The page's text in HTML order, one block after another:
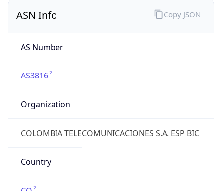
ASN Info
AS Number
AS3816
Organization
COLOMBIA TELECOMUNICACIONES S.A. ESP BIC
Country
Copy JSON